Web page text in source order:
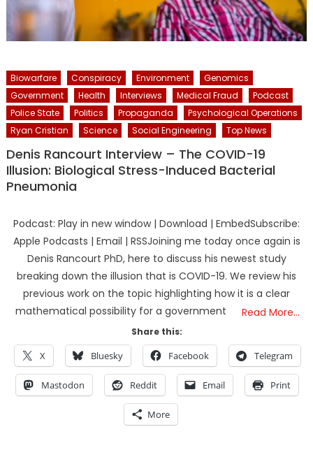
Biowarfare Conspiracy Environment
Genomics
Government
Health Interviews Medical Fraud
Podcast
Police State
Politics Propaganda
Psychological Operations
Ryan Cristian
Science Social Engineering Top News
Denis Rancourt Interview – The COVID-19
Illusion: Biological Stress-Induced Bacterial
Pneumonia
Podcast: Play in new window | Download | EmbedSubscribe:
Apple Podcasts | Email | RSSJoining me today once again is
Denis Rancourt PhD, here to discuss his newest study
breaking down the illusion that is COVID-19. We review his
previous work on the topic highlighting how it is a clear
mathematical possibility for a government
Read More…
Share this:
X Bluesky Facebook Telegram
Mastodon Reddit Email Print
More